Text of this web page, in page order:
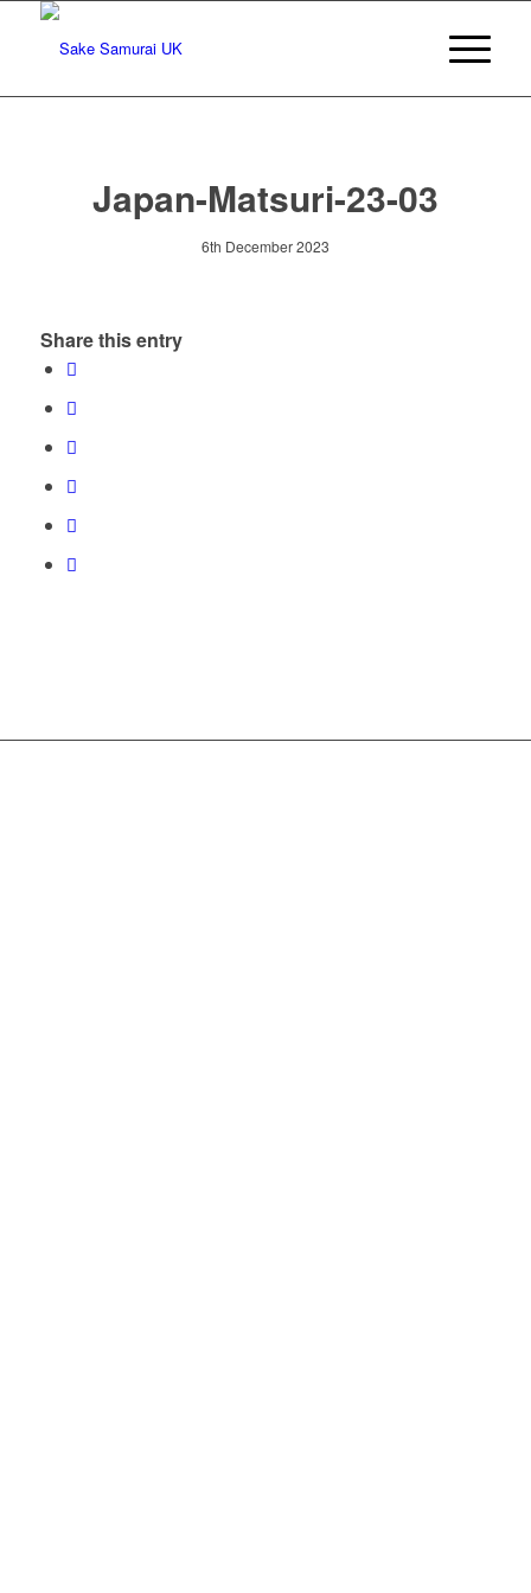
Japan-Matsuri-23-03
6th December 2023
Share this entry